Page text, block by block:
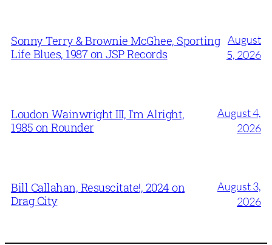
Sonny Terry & Brownie McGhee, Sporting
Life Blues, 1987 on JSP Records
August
5, 2026
Loudon Wainwright III, I’m Alright,
1985 on Rounder
August 4,
2026
Bill Callahan, Resuscitate!, 2024 on
Drag City
August 3,
2026